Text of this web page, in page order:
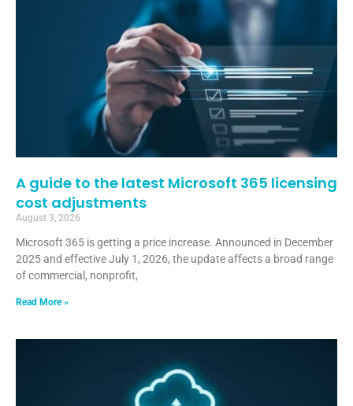
A guide to the latest Microsoft 365 licensing
cost adjustments
August 3, 2026
Microsoft 365 is getting a price increase. Announced in December
2025 and effective July 1, 2026, the update affects a broad range
of commercial, nonprofit,
Read More »